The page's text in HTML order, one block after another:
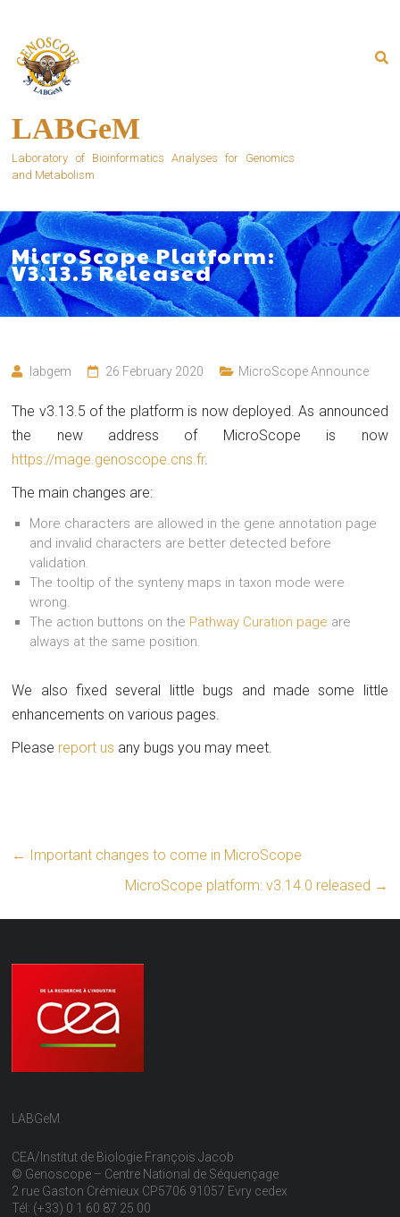
content
LABGeM
Laboratory of Bioinformatics Analyses for Genomics
and Metabolism
MicroScope Platform:
V3.13.5 Released
labgem 26 February 2020 MicroScope Announce
The v3.13.5 of the platform is now deployed. As announced
the new address of MicroScope is now
https://mage.genoscope.cns.fr.
The main changes are:
More characters are allowed in the gene annotation page
and invalid characters are better detected before
validation.
The tooltip of the synteny maps in taxon mode were
wrong.
The action buttons on the Pathway Curation page are
always at the same position.
We also fixed several little bugs and made some little
enhancements on various pages.
Please report us any bugs you may meet.
← Important changes to come in MicroScope
MicroScope platform: v3.14.0 released →
LABGeM
CEA/Institut de Biologie François Jacob
© Genoscope – Centre National de Séquençage
2 rue Gaston Crémieux CP5706 91057 Evry cedex
Tél: (+33) 0 1 60 87 25 00